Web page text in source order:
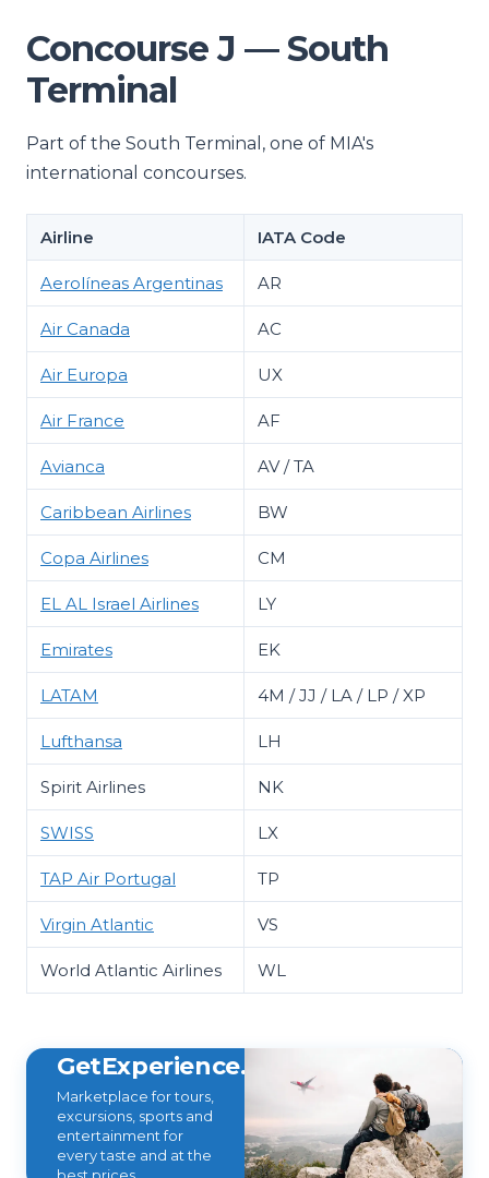
Concourse J — South
Terminal
Part of the South Terminal, one of MIA's
international concourses.
Airline IATA Code
Aerolíneas Argentinas AR
Air Canada AC
Air Europa UX
Air France AF
Avianca AV / TA
Caribbean Airlines BW
Copa Airlines CM
EL AL Israel Airlines LY
Emirates EK
LATAM 4M / JJ / LA / LP / XP
Lufthansa LH
Spirit Airlines NK
SWISS LX
TAP Air Portugal TP
Virgin Atlantic VS
World Atlantic Airlines WL
GetExperience.com
Marketplace for tours,
excursions, sports and
entertainment for
every taste and at the